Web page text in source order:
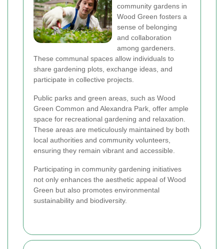
community gardens in
Wood Green fosters a
sense of belonging
and collaboration
among gardeners.
These communal spaces allow individuals to
share gardening plots, exchange ideas, and
participate in collective projects.
Public parks and green areas, such as Wood
Green Common and Alexandra Park, offer ample
space for recreational gardening and relaxation.
These areas are meticulously maintained by both
local authorities and community volunteers,
ensuring they remain vibrant and accessible.
Participating in community gardening initiatives
not only enhances the aesthetic appeal of Wood
Green but also promotes environmental
sustainability and biodiversity.